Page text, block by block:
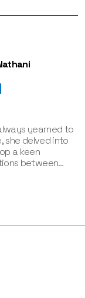
yearned to
she delved into
a keen
between
she has been
into
by her